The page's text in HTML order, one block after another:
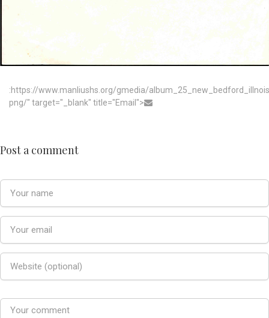
:https://www.manliushs.org/gmedia/
png/" target="_blank" title="Email">
Post a comment